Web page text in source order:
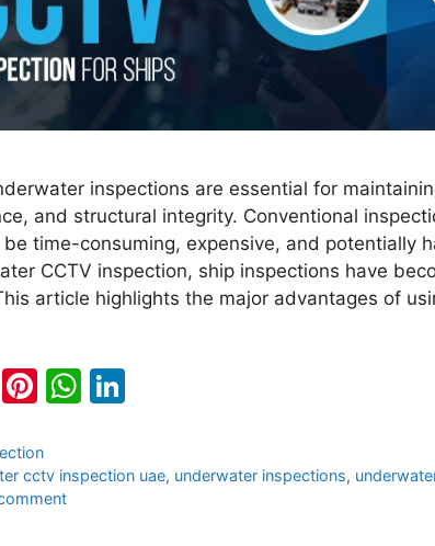
inspections are essential for
and structural integrity. Conventional
time-consuming, expensive, and potentially
CCTV inspection, ship inspections have
article highlights the major advantages of
T
Pi
er
e
W
s
e
cctv inspection uae, underwater inspections,